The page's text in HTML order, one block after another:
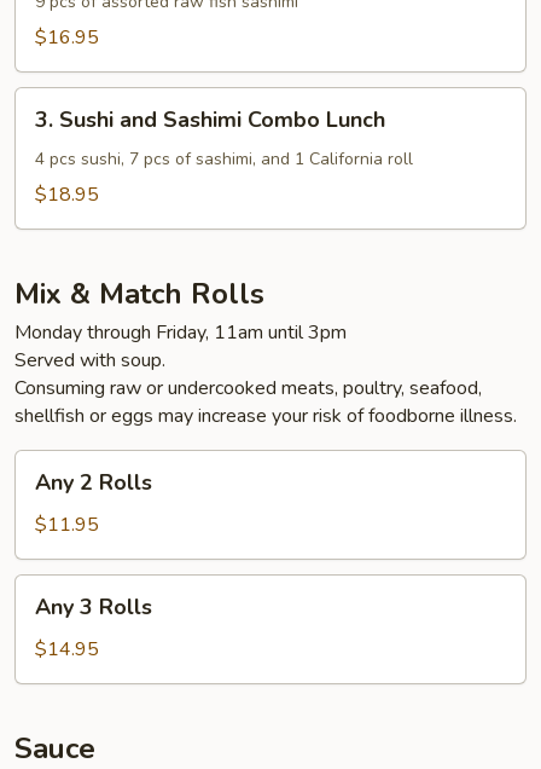
$16.95
Sushi
and
Sashimi
3. Sushi and Sashimi Combo Lunch
4 pcs sushi, 7 pcs of sashimi, and 1 California roll
$18.95
Mix & Match Rolls
Monday through Friday, 11am until 3pm
Served with soup.
Consuming raw or undercooked meats, poultry, seafood,
shellfish or eggs may increase your risk of foodborne illness.
Rolls
Any 2 Rolls
$11.95
Rolls
Any 3 Rolls
$14.95
Sauce